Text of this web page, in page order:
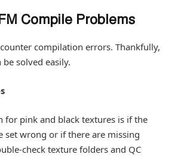
Compile Problems
compilation errors. Thankfully,
solved easily.
for pink and black textures is if the
set wrong or if there are missing
check texture folders and QC